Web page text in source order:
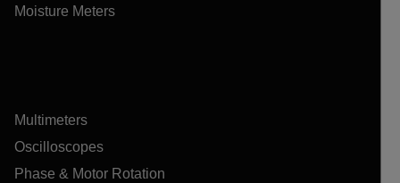
Moisture Meters
Multimeters
Oscilloscopes
Phase & Motor Rotation